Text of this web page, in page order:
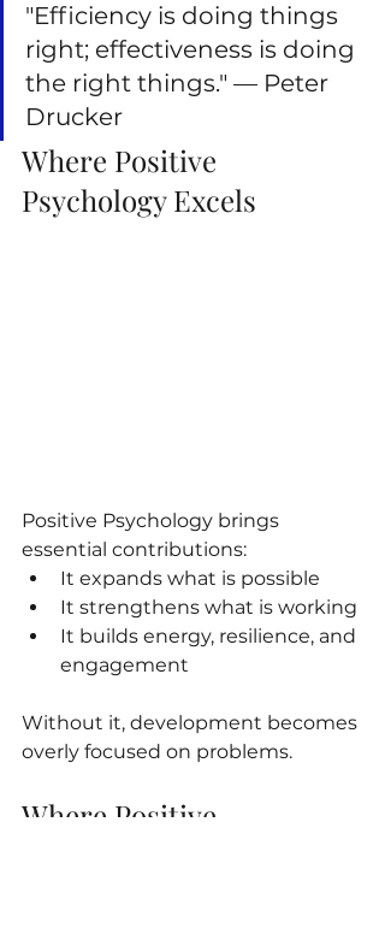
"Efficiency is doing things
right; effectiveness is doing
the right things." — Peter
Drucker
Where Positive
Psychology Excels
Positive Psychology brings
essential contributions:
It expands what is possible
It strengthens what is working
It builds energy, resilience, and
engagement
Without it, development becomes
overly focused on problems.
Where Positive